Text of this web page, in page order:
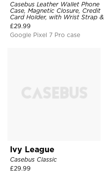
Casebus Leather Wallet Phone
Case, Magnetic Closure, Credit
Card Holder, with Wrist Strap &
Ring Stand
£29.99
Google Pixel 7 Pro case
Ivy League
Casebus Classic
£29.99